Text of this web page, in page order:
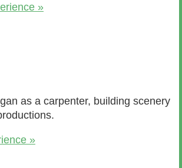
»
as a carpenter, building scenery
»